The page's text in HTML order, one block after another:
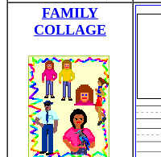
FAMILY
COLLAGE